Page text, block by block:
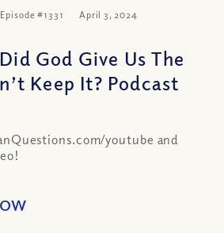
Episode #1331 April 3, 2024
God Give Us The
Keep It? Podcast
youtube and